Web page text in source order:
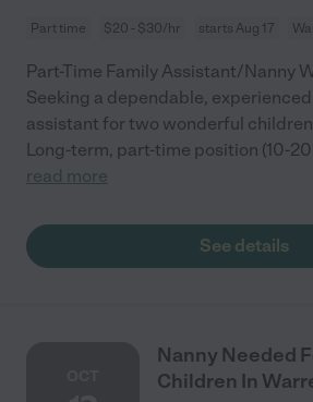
Part time $20 - $30/hr starts Aug 17
Part-Time Family Assistant/Nanny
Seeking a dependable,
assistant for two wonderful children
Long-term, part-time position (10-
read more
See details
Nanny Needed
Children In